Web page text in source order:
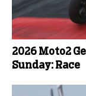
2026 Moto2
Sunday: Race